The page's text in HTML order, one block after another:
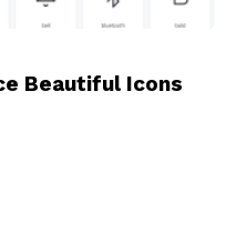
Beautiful Icons